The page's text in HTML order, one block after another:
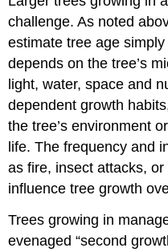
challenge. As noted
estimate tree age
depends on the tree’s
light, water, space and
dependent growth
the tree’s environment
life. The frequency and
as fire, insect attacks,
influence tree growth
Trees growing in
evenaged “second